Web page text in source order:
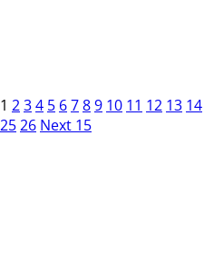
1 234 5 6789 10 11 12 13 14
2526 Next 15